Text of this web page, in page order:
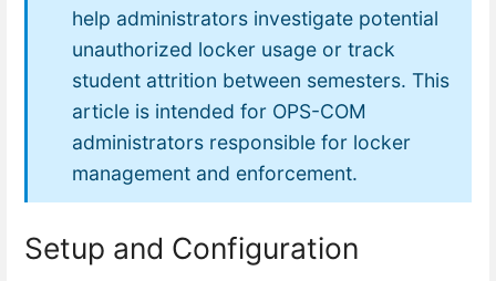
help administrators investigate potential
unauthorized locker usage or track
student attrition between semesters. This
article is intended for OPS-COM
administrators responsible for locker
management and enforcement.
Setup and Configuration